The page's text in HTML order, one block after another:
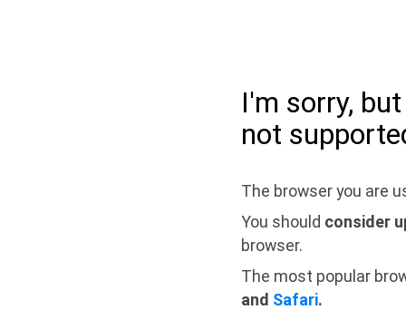
I'm sorry,
not
The browser you are
You should consider
browser.
The most popular
and Safari.